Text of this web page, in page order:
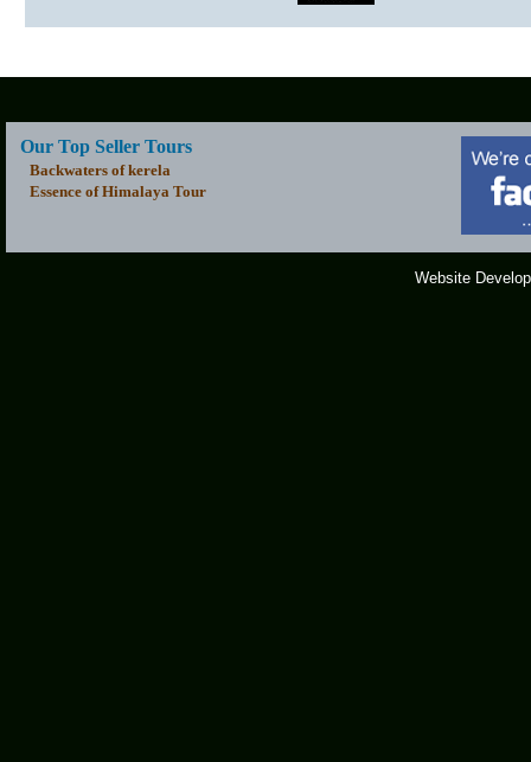
Our Top Seller Tours
Backwaters of kerela
Essence of Himalaya Tour
Website